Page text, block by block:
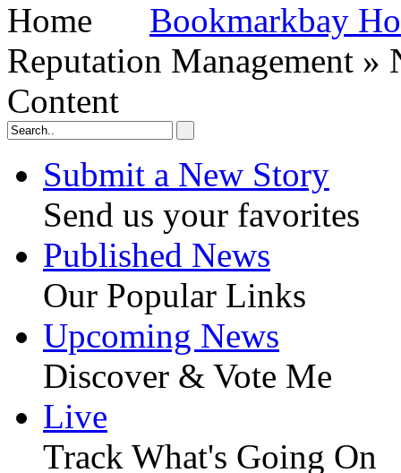
Bookmarkbay
Reputation Management
Content
Submit a New Story
Send us your favorites
Published News
Our Popular Links
Upcoming News
Discover & Vote Me
Live
Track What's Going On